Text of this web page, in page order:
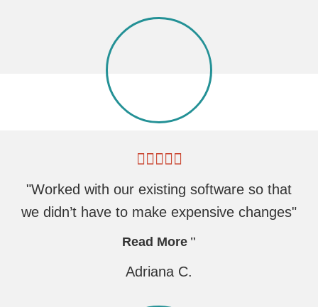
"Worked with our existing software so that
we didn’t have to make expensive changes"
Read More
Adriana C.